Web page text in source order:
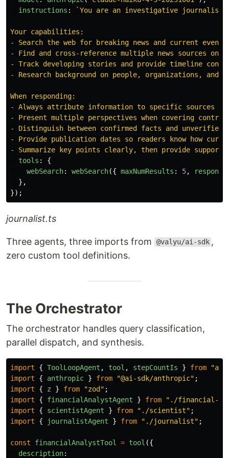
instructions : `You are an investigative journalist
Your capabilities:
- Search the web for breaking news and current events
- Find and cross-reference multiple news sources on
- Track developing stories and provide timeline
- Research background on people, organizations, and
When responding:
- Always attribute information to specific sources
- Present multiple perspectives when covering
- Distinguish between confirmed facts and unverified
- Provide publication dates so readers know how
- Summarize key points clearly, then provide
tools :
{
webSearch: webSearch({ maxNumResults : 5,
},
});
journalist.ts
Three agents, three imports from @valyu/ai-sdk ,
zero custom tool definitions.
The Orchestrator
The orchestrator handles query classification,
parallel dispatch, and synthesis.
import { ToolLoopAgent , tool , stepCountIs } from "ai
import
{ anthropic } from "@ai-sdk/anthropic" ;
import
{ z } from "zod " ;
import
{ financialAnalystAgent } from " ./financial-
import
{ scientistAgent } from " ./scientist" ;
import
{ journalistAgent } from " ./journalist" ;
const financialAnalystTool = tool ({
description: